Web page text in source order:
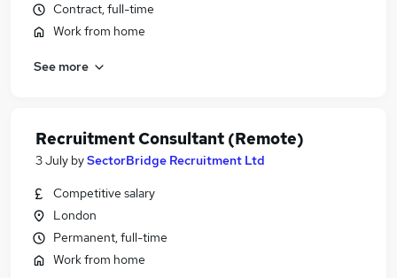
Contract, full-time
Work from home
See more
Recruitment Consultant (Remote)
3 July bySectorBridge Recruitment Ltd
Competitive salary
London
Permanent, full-time
Work from home